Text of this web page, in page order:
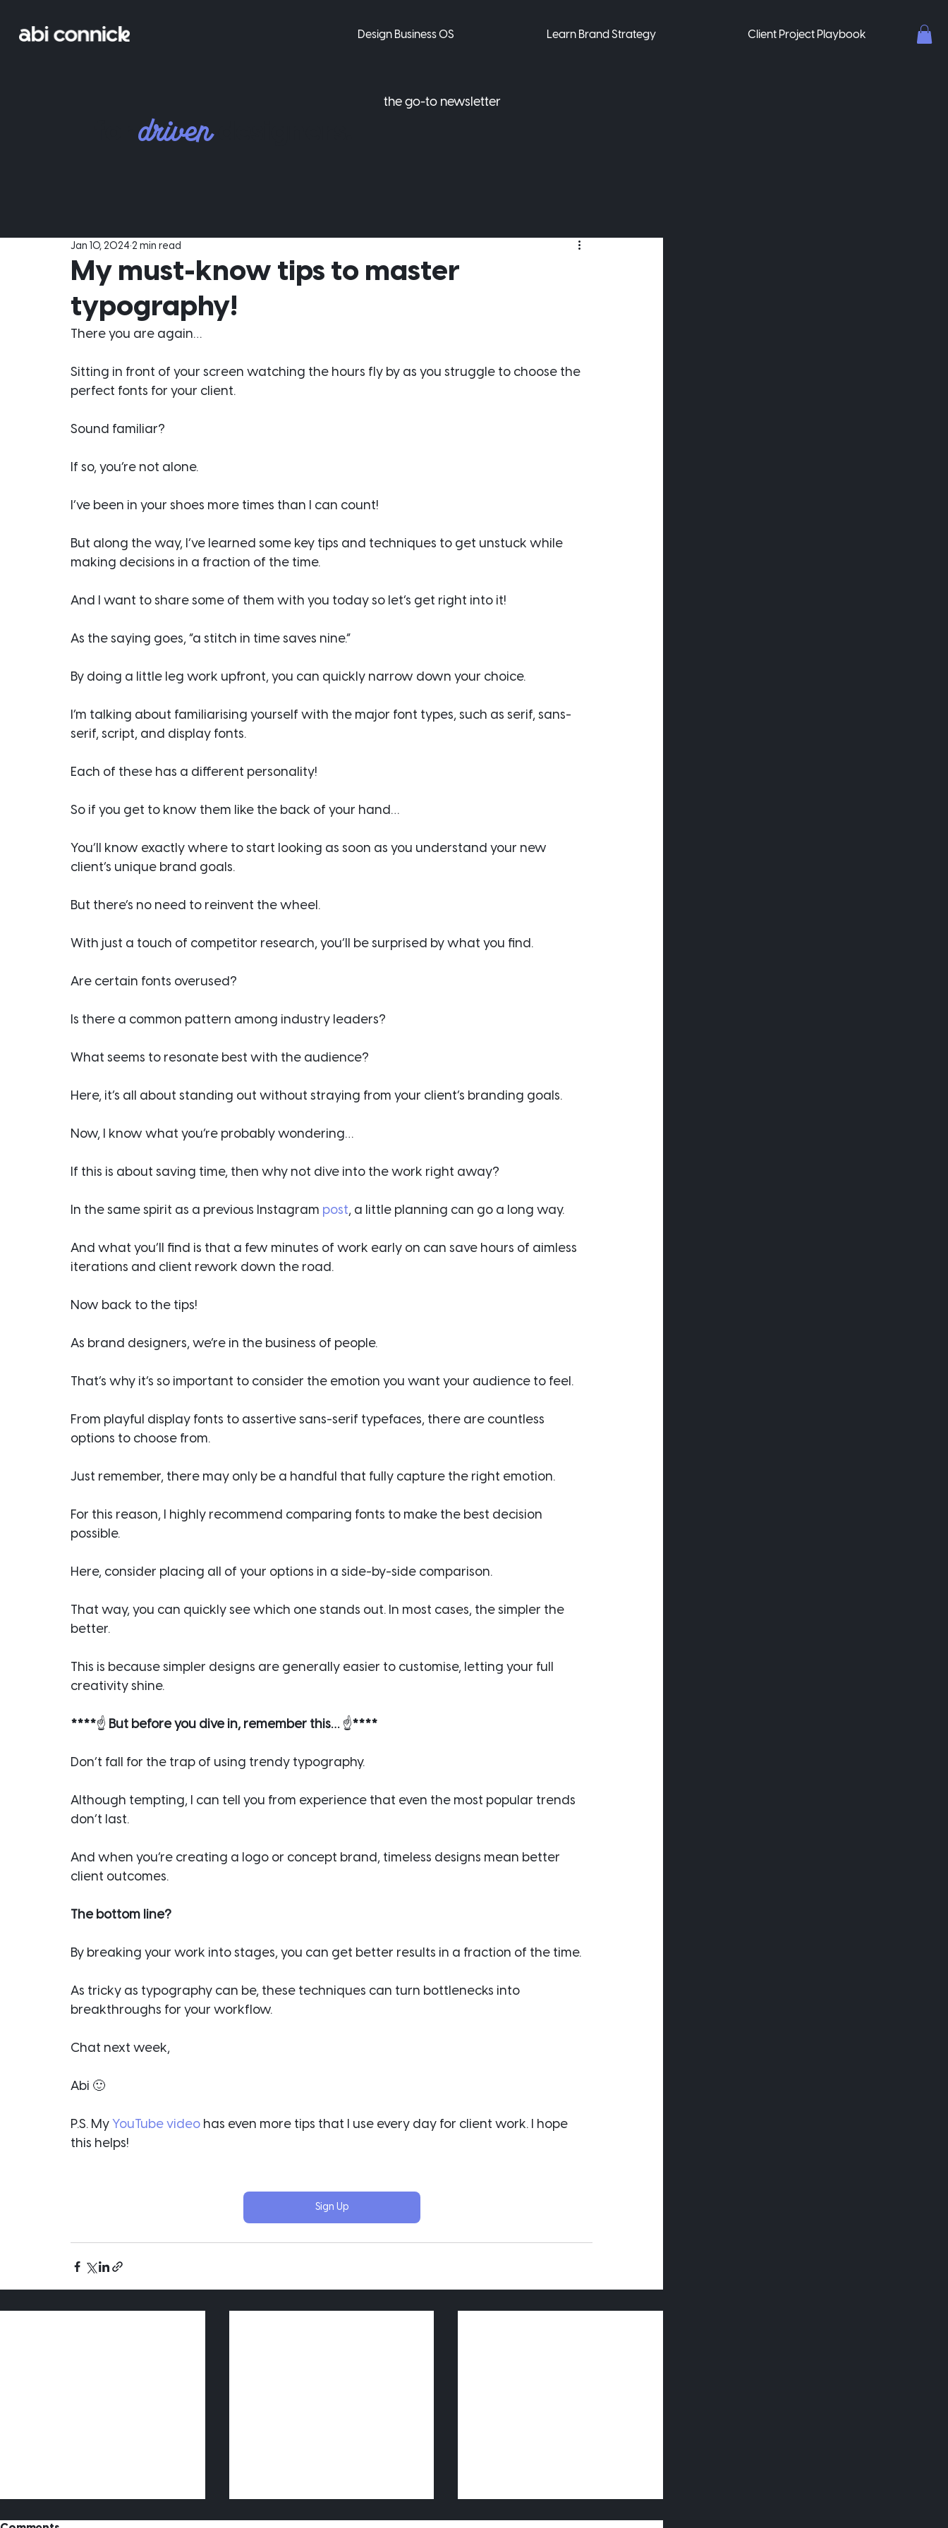
Design Business OS Learn Brand Strategy Client Project Playbook
fordrivendesigners.
the go-to newsletter
My must-know tips to master
typography!
Jan 10, 2024 2 min read
There you are again…
Sitting in front of your screen watching the hours fly by as you struggle to choose the
perfect fonts for your client.
Sound familiar?
If so, you’re not alone.
I’ve been in your shoes more times than I can count!
But along the way, I’ve learned some key tips and techniques to get unstuck while
making decisions in a fraction of the time.
And I want to share some of them with you today so let’s get right into it!
As the saying goes, “a stitch in time saves nine.”
By doing a little leg work upfront, you can quickly narrow down your choice.
I’m talking about familiarising yourself with the major font types, such as serif, sans-
serif, script, and display fonts.
Each of these has a different personality!
So if you get to know them like the back of your hand…
You’ll know exactly where to start looking as soon as you understand your new
client’s unique brand goals.
But there’s no need to reinvent the wheel.
With just a touch of competitor research, you’ll be surprised by what you find.
Are certain fonts overused?
Is there a common pattern among industry leaders?
What seems to resonate best with the audience?
Here, it’s all about standing out without straying from your client’s branding goals.
Now, I know what you’re probably wondering…
If this is about saving time, then why not dive into the work right away?
In the same spirit as a previous Instagram post, a little planning can go a long way.
And what you’ll find is that a few minutes of work early on can save hours of aimless
iterations and client rework down the road.
Now back to the tips!
As brand designers, we’re in the business of people.
That’s why it’s so important to consider the emotion you want your audience to feel.
From playful display fonts to assertive sans-serif typefaces, there are countless
options to choose from.
Just remember, there may only be a handful that fully capture the right emotion.
For this reason, I highly recommend comparing fonts to make the best decision
possible.
Here, consider placing all of your options in a side-by-side comparison.
That way, you can quickly see which one stands out. In most cases, the simpler the
better.
This is because simpler designs are generally easier to customise, letting your full
creativity shine.
****☝️ But before you dive in, remember this… ☝️****
Don’t fall for the trap of using trendy typography.
Although tempting, I can tell you from experience that even the most popular trends
don’t last.
And when you’re creating a logo or concept brand, timeless designs mean better
client outcomes.
The bottom line?
By breaking your work into stages, you can get better results in a fraction of the time.
As tricky as typography can be, these techniques can turn bottlenecks into
breakthroughs for your workflow.
Chat next week,
Abi 🙂
P.S. My YouTube video has even more tips that I use every day for client work. I hope
this helps!
Sign Up